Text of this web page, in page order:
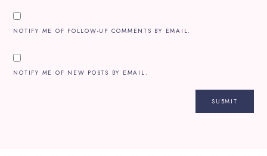
NOTIFY ME OF FOLLOW-UP COMMENTS BY EMAIL.
NOTIFY ME OF NEW POSTS BY EMAIL.